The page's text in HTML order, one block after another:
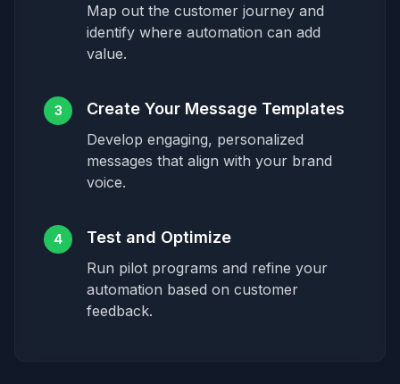
Map out the customer journey and
identify where automation can add
value.
3 Create Your Message Templates
Develop engaging, personalized
messages that align with your brand
voice.
4 Test and Optimize
Run pilot programs and refine your
automation based on customer
feedback.